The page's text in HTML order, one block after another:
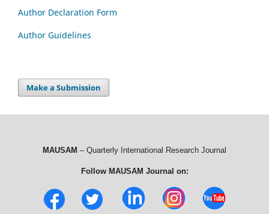
Author Declaration Form
Author Guidelines
Make a Submission
MAUSAM – Quarterly International Research Journal
Follow MAUSAM Journal on: